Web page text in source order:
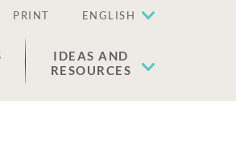
PRINT ENGLISH
IDEAS AND
RESOURCES